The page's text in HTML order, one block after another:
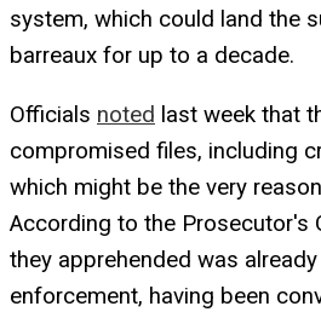
system, which could land the
barreaux for up to a decade.
Officials noted last week that
compromised files, including
which might be the very
According to the Prosecutor's
they apprehended was
enforcement, having been